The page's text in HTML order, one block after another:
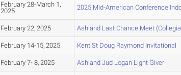
February 28-March 1,
2025
2025 Mid-American Conference
February 22, 2025 Ashland Last Chance Meet
February 14-15, 2025 Kent St Doug Raymond Invitational
February 7- 8, 2025 Ashland Jud Logan Light Giver